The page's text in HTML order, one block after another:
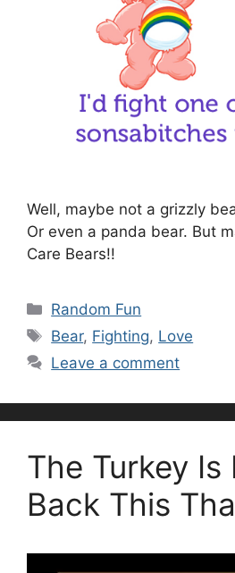
Well, maybe not a grizzly
Or even a panda bear. But
Care Bears!!
Categories
Random Fun
Tags
Bear, Fighting, Love
Leave a comment
The Turkey Is
Back This